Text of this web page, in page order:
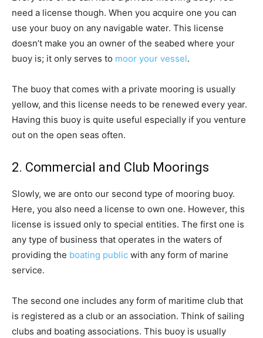
need a license though. When you acquire one you can
use your buoy on any navigable water. This license
doesn’t make you an owner of the seabed where your
buoy is; it only serves to moor your vessel.
The buoy that comes with a private mooring is usually
yellow, and this license needs to be renewed every year.
Having this buoy is quite useful especially if you venture
out on the open seas often.
2. Commercial and Club Moorings
Slowly, we are onto our second type of mooring buoy.
Here, you also need a license to own one. However, this
license is issued only to special entities. The first one is
any type of business that operates in the waters of
providing the boating public with any form of marine
service.
The second one includes any form of maritime club that
is registered as a club or an association. Think of sailing
clubs and boating associations. This buoy is usually